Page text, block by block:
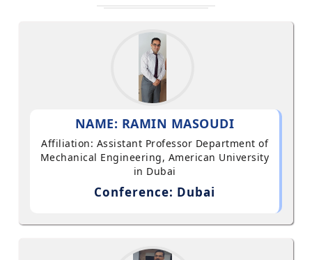
NAME: RAMIN MASOUDI
Affiliation: Assistant Professor Department of
Mechanical Engineering, American University
in Dubai
Conference: Dubai